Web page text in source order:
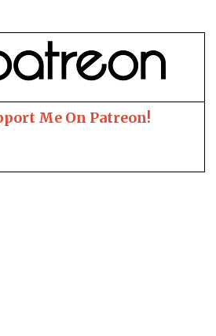
Me On Patreon!